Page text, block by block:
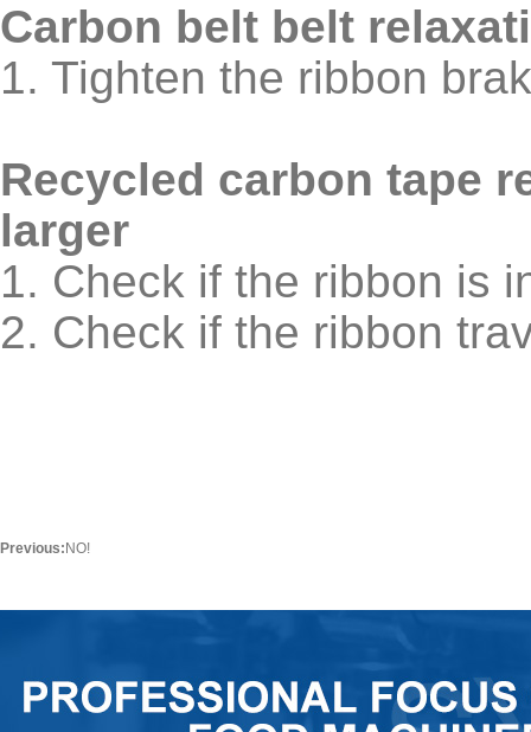
Carbon belt belt
1. Tighten the ribbon
Recycled carbon tape
larger
1. Check if the ribbon is
2. Check if the ribbon
Previous: NO!